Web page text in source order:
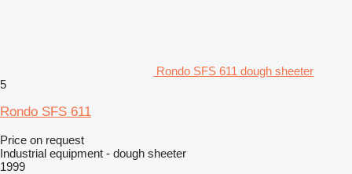
Rondo SFS 611 dough sheeter
5
Rondo SFS 611
Price on request
Industrial equipment - dough sheeter
1999